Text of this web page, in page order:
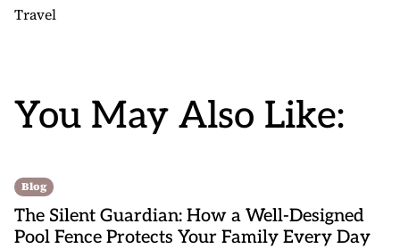
Travel
You May Also Like:
Blog
The Silent Guardian: How a Well-Designed
Pool Fence Protects Your Family Every Day